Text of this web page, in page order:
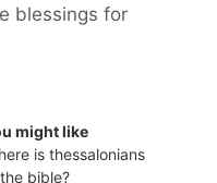
blessings for
might like
is thessalonians
bible?